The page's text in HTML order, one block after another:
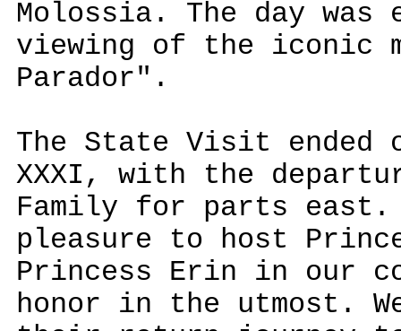
Molossia. The day was
viewing of the iconic
Parador".
The State Visit ended
XXXI, with the
Family for parts
pleasure to host
Princess Erin in our
honor in the utmost.